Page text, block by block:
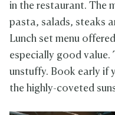
in the restaurant. The
pasta, salads, steaks
Lunch set menu
especially good value.
unstuffy. Book early if
the highly-coveted